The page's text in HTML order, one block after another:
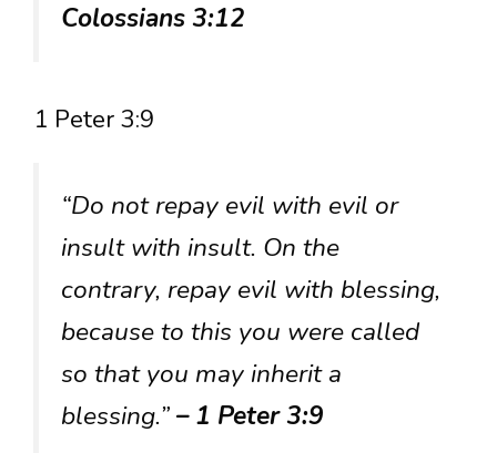
Colossians 3:12
1 Peter 3:9
“Do not repay evil with evil or
insult with insult. On the
contrary, repay evil with blessing,
because to this you were called
so that you may inherit a
blessing.”– 1 Peter 3:9